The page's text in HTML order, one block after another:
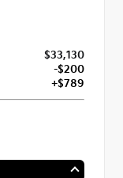
$33,130
-$200
+$789